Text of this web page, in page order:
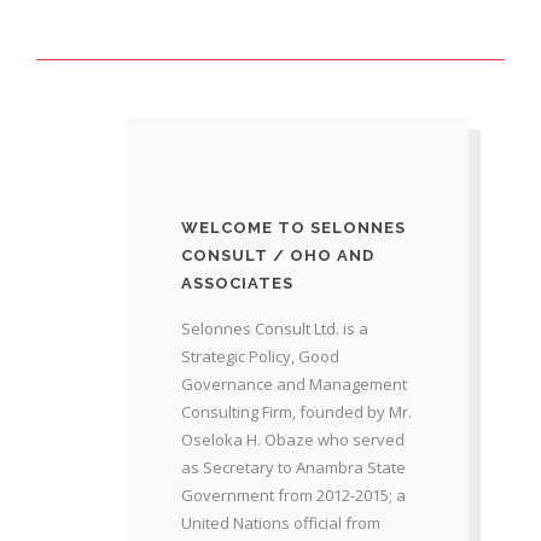
WELCOME TO SELONNES
CONSULT / OHO AND
ASSOCIATES
Selonnes Consult Ltd. is a
Strategic Policy, Good
Governance and Management
Consulting Firm, founded by Mr.
Oseloka H. Obaze who served
as Secretary to Anambra State
Government from 2012-2015; a
United Nations official from